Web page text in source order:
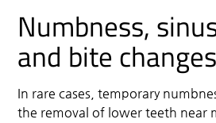
Numbness,
and bite changes
In rare cases, temporary
the removal of lower teeth near